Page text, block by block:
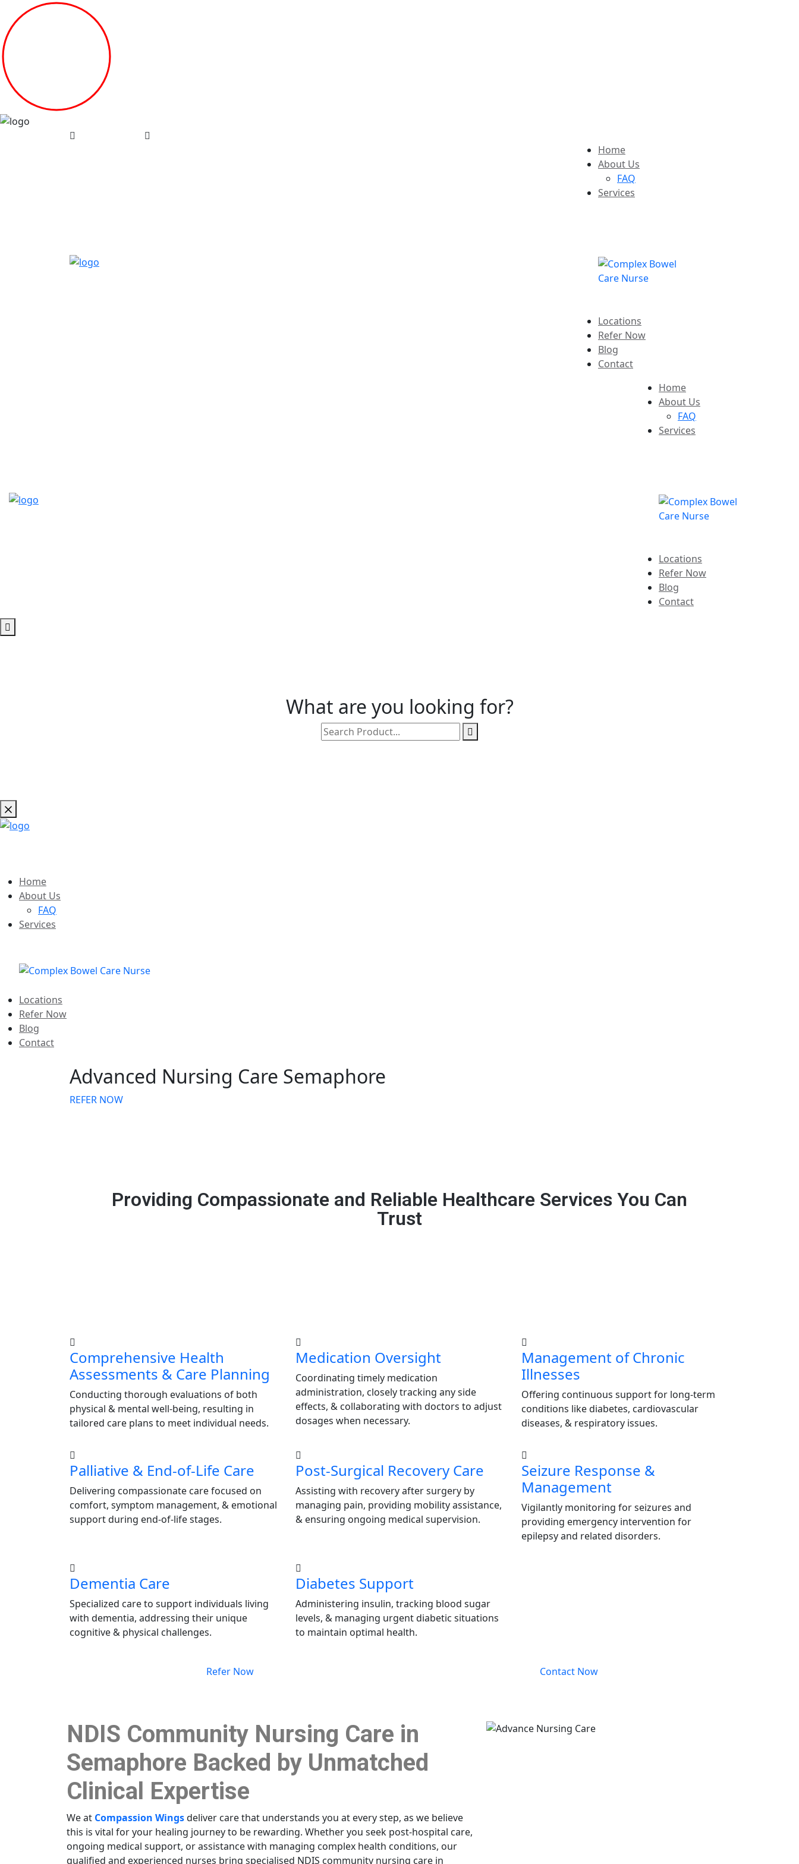
Home
About Us
FAQ
Services
Locations
Refer Now
Blog
Contact
Home
About Us
FAQ
Services
Locations
Refer Now
Blog
Contact
What are you looking for?
Home
About Us
FAQ
Services
Locations
Refer Now
Blog
Contact
Advanced Nursing Care Semaphore
REFER NOW
Providing Compassionate and Reliable Healthcare Services You Can
Trust
Comprehensive Health
Assessments & Care Planning
Conducting thorough evaluations of both
physical & mental well-being, resulting in
tailored care plans to meet individual needs.
Medication Oversight
Coordinating timely medication
administration, closely tracking any side
effects, & collaborating with doctors to adjust
dosages when necessary.
Management of Chronic
Illnesses
Offering continuous support for long-term
conditions like diabetes, cardiovascular
diseases, & respiratory issues.
Palliative & End-of-Life Care
Delivering compassionate care focused on
comfort, symptom management, & emotional
support during end-of-life stages.
Post-Surgical Recovery Care
Assisting with recovery after surgery by
managing pain, providing mobility assistance,
& ensuring ongoing medical supervision.
Seizure Response &
Management
Vigilantly monitoring for seizures and
providing emergency intervention for
epilepsy and related disorders.
Dementia Care
Specialized care to support individuals living
with dementia, addressing their unique
cognitive & physical challenges.
Diabetes Support
Administering insulin, tracking blood sugar
levels, & managing urgent diabetic situations
to maintain optimal health.
Refer Now Contact Now
NDIS Community Nursing Care in
Semaphore Backed by Unmatched
Clinical Expertise
We at Compassion Wingsdeliver care that understands you at every step, as we believe
this is vital for your healing journey to be rewarding. Whether you seek post-hospital care,
ongoing medical support, or assistance with managing complex health conditions, our
qualified and experienced nurses bring specialised NDIS community nursing care in